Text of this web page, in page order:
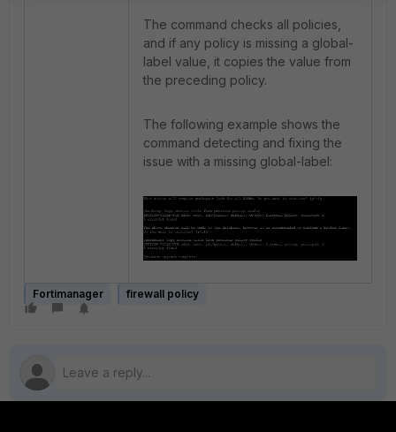
The command checks all policies,
and if any policy is missing a global-
label value, it copies the value from
the preceding policy.
The following example shows the
command detecting and fixing the
issue with a missing global-label:
Fortimanager firewall policy